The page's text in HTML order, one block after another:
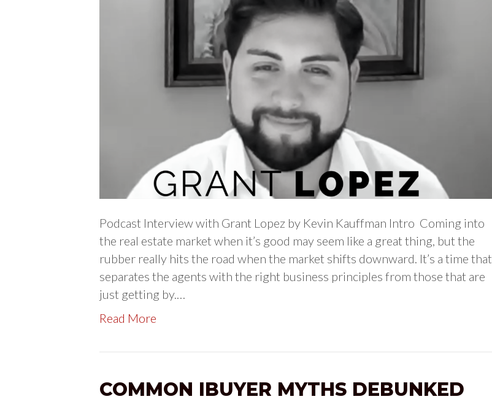
Podcast Interview with Grant Lopez by Kevin Kauffman Intro Coming into
the real estate market when it’s good may seem like a great thing, but the
rubber really hits the road when the market shifts downward. It’s a time that
separates the agents with the right business principles from those that are
just getting by.…
Read More
COMMON IBUYER MYTHS DEBUNKED